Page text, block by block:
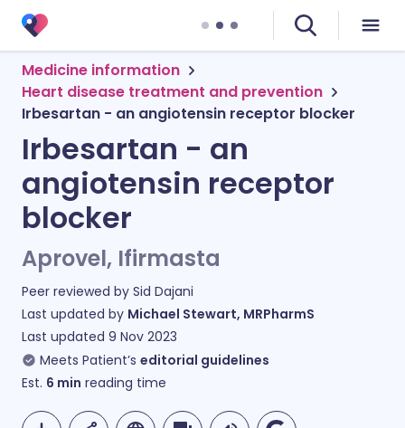
Medicine information
Heart disease treatment and prevention
Irbesartan - an angiotensin receptor blocker
Irbesartan - an
angiotensin receptor
blocker
Aprovel, Ifirmasta
Peer reviewed by Sid Dajani
Last updated by Michael Stewart, MRPharmS
Last updated 9 Nov 2023
Meets Patient’s editorial guidelines
Est. 6 min reading time